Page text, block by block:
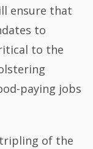
ensure that
to
to the
paying jobs
of the